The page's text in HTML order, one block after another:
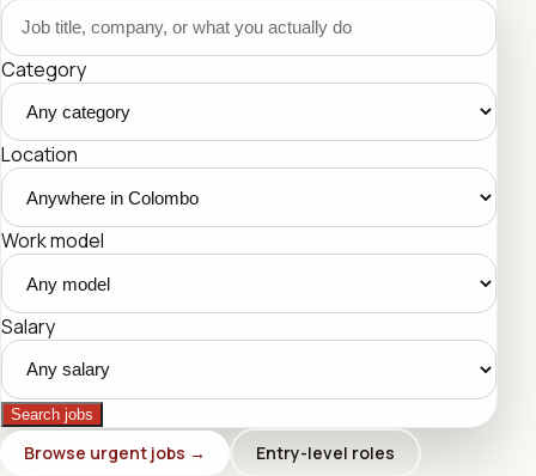
Category
Location
Work model
Salary
Search jobs
Browse urgent jobs → Entry-level roles